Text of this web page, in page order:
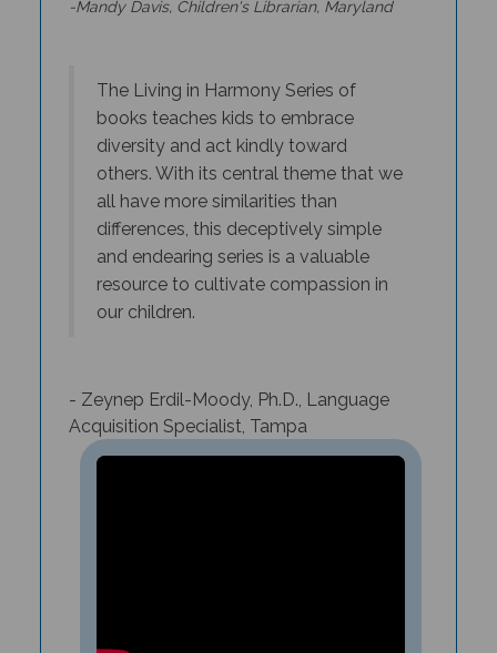
books teaches kids to embrace
diversity and act kindly toward
others. With its central theme that we
all have more similarities than
differences, this deceptively simple
and endearing series is a valuable
resource to cultivate compassion in
our children.
Acquisition Specialist, Tampa